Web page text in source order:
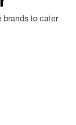
brands to cater